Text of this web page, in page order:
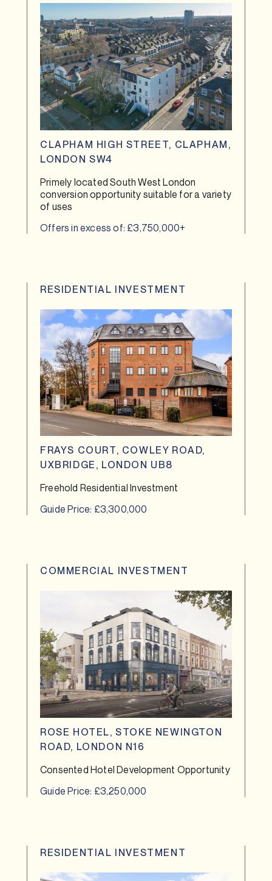
CLAPHAM HIGH STREET, CLAPHAM,
LONDON SW4
Primely located South West London
conversion opportunity suitable for a variety
of uses
Offers in excess of: £3,750,000+
RESIDENTIAL INVESTMENT
FRAYS COURT, COWLEY ROAD,
UXBRIDGE, LONDON UB8
Freehold Residential Investment
Guide Price: £3,300,000
COMMERCIAL INVESTMENT
ROSE HOTEL, STOKE NEWINGTON
ROAD, LONDON N16
Consented Hotel Development Opportunity
Guide Price: £3,250,000
RESIDENTIAL INVESTMENT